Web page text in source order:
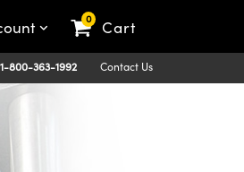
0 Cart
1-800-363-1992 Contact Us